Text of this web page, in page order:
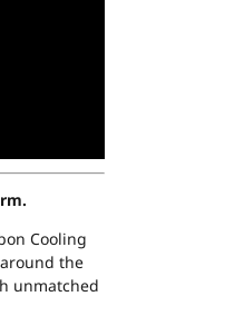
Cooling
the
unmatched